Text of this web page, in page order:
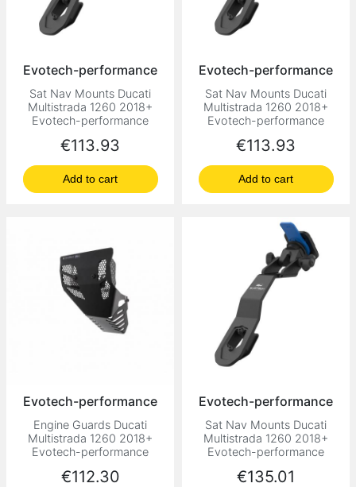
Evotech-performance
Sat Nav Mounts Ducati
Multistrada 1260 2018+
Evotech-performance
Price
€113.93
Add to cart
Evotech-performance
Sat Nav Mounts Ducati
Multistrada 1260 2018+
Evotech-performance
Price
€113.93
Add to cart
Evotech-performance
Engine Guards Ducati
Multistrada 1260 2018+
Evotech-performance
Price
€112.30
Evotech-performance
Sat Nav Mounts Ducati
Multistrada 1260 2018+
Evotech-performance
Price
€135.01